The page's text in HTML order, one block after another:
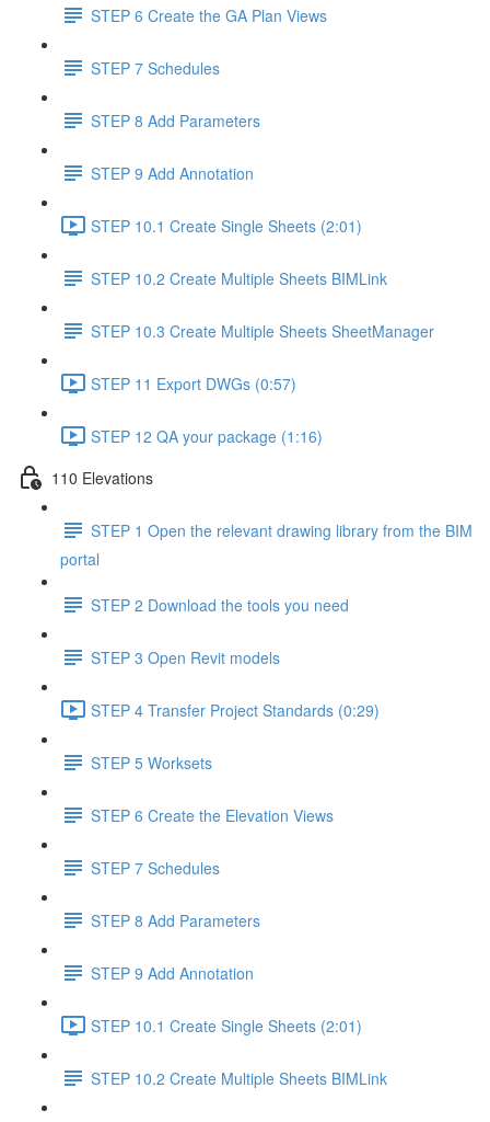
STEP 6 Create the GA Plan Views
STEP 7 Schedules
STEP 8 Add Parameters
STEP 9 Add Annotation
STEP 10.1 Create Single Sheets (2:01)
STEP 10.2 Create Multiple Sheets BIMLink
STEP 10.3 Create Multiple Sheets SheetManager
STEP 11 Export DWGs (0:57)
STEP 12 QA your package (1:16)
110 Elevations
STEP 1 Open the relevant drawing library from the BIM
portal
STEP 2 Download the tools you need
STEP 3 Open Revit models
STEP 4 Transfer Project Standards (0:29)
STEP 5 Worksets
STEP 6 Create the Elevation Views
STEP 7 Schedules
STEP 8 Add Parameters
STEP 9 Add Annotation
STEP 10.1 Create Single Sheets (2:01)
STEP 10.2 Create Multiple Sheets BIMLink